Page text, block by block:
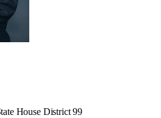
House District 99